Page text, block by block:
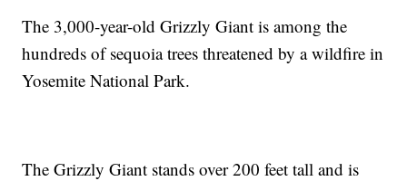
The 3,000-year-old Grizzly Giant is among the
hundreds of sequoia trees threatened by a wildfire in
Yosemite National Park.
The Grizzly Giant stands over 200 feet tall and is